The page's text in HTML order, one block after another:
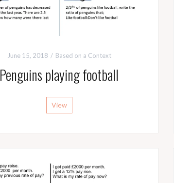
June 15, 2018 Based on a Context
Penguins playing football
View